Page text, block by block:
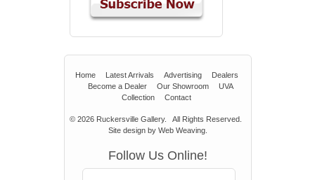
Home Latest Arrivals Advertising
Dealers
Become a Dealer
Our Showroom
UVA
Collection
Contact
© 2026Ruckersville Gallery.
All Rights Reserved.
Site design by Web Weaving.
Follow Us Online!